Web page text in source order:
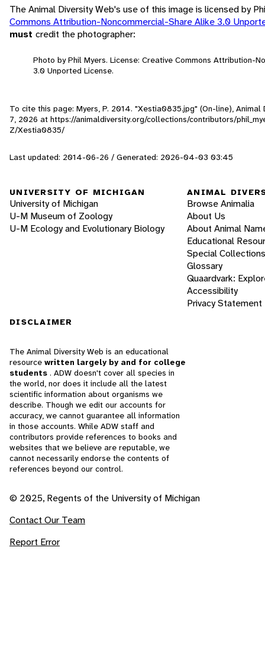
The Animal Diversity Web's use of this image is licensed by
Commons Attribution-Noncommercial-Share Alike 3.0
must credit the photographer:
Photo by Phil Myers. License: Creative Commons Attribution-
3.0 Unported License.
To cite this page: Myers, P. 2014. "Xestia0835.jpg" (On-line),
7, 2026 at https://animaldiversity.org/collections/contributors/
Z/Xestia0835/
Last updated: 2014-06-26 / Generated: 2026-04-03 03:45
UNIVERSITY OF MICHIGAN
University of Michigan
U-M Museum of Zoology
U-M Ecology and Evolutionary Biology
ANIMAL
Browse Animalia
About Us
About Animal
Educational
Special Collections
Glossary
Quaardvark:
Accessibility
Privacy Statement
DISCLAIMER
The Animal Diversity Web is an educational
resource written largely by and for college
students . ADW doesn't cover all species in
the world, nor does it include all the latest
scientific information about organisms we
describe. Though we edit our accounts for
accuracy, we cannot guarantee all information
in those accounts. While ADW staff and
contributors provide references to books and
websites that we believe are reputable, we
cannot necessarily endorse the contents of
references beyond our control.
© 2025, Regents of the University of Michigan
Contact Our Team
Report Error